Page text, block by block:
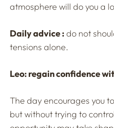
atmosphere will do you a
Daily advice :do not
tensions alone.
Leo: regain confidence
The day encourages you
but without trying to